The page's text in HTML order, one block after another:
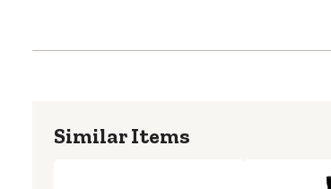
Similar Items